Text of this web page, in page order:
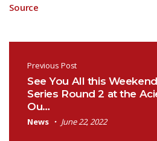
Source
Post
Previous Post
See You All this
Series Round 2 at the
Ou…
News June 22, 2022